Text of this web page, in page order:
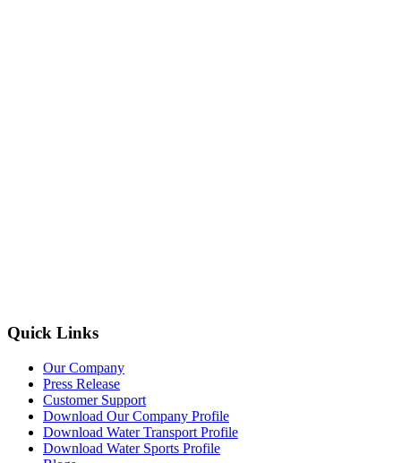
Quick Links
Our Company
Press Release
Customer Support
Download Our Company Profile
Download Water Transport Profile
Download Water Sports Profile